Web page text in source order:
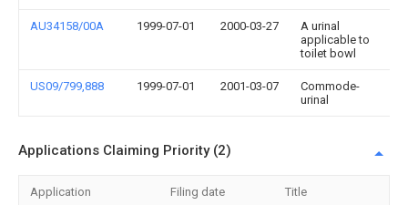
AU34158/00A 1999-07-01 2000-03-27
A urinal
applicable to
toilet bowl
US09/799,888 1999-07-01 2001-03-07
Commode-
urinal
Applications Claiming Priority (2)
Application Filing date Title